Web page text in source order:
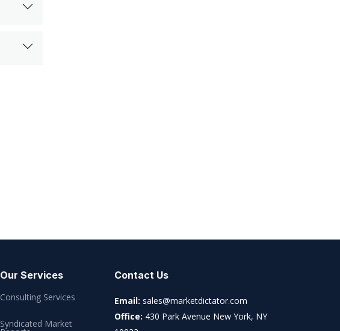
Our Services
Consulting Services
Syndicated Market
Contact Us
Email: sales@marketdictator.com
Office: 430 Park Avenue New York, NY